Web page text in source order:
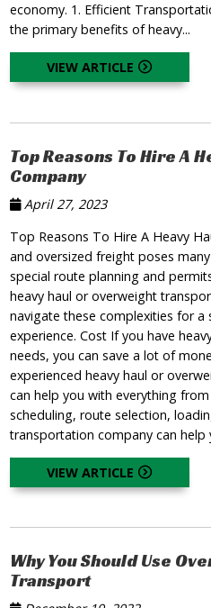
economy. 1. Efficient
the primary benefits of heavy...
VIEW ARTICLE
Top Reasons To Hire A
Company
April 27, 2023
Top Reasons To Hire A Heavy
and oversized freight poses
special route planning and
heavy haul or overweight
navigate these complexities for a
experience. Cost If you have
needs, you can save a lot of
experienced heavy haul or
can help you with everything
scheduling, route selection,
transportation company can help
VIEW ARTICLE
Why You Should Use
Transport